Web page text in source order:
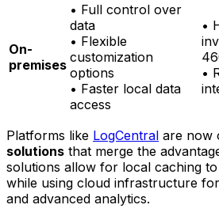
On-
premises
• Full control over
data
• Flexible
customization
options
• Faster local data
access
•
•
Platforms like LogCentral are now
solutions that merge the
solutions allow for local caching
while using cloud infrastructure
and advanced analytics.